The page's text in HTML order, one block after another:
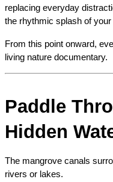
replacing everyday
the rhythmic splash of your
From this point onward,
living nature documentary.
Paddle
Hidden
The mangrove canals
rivers or lakes.